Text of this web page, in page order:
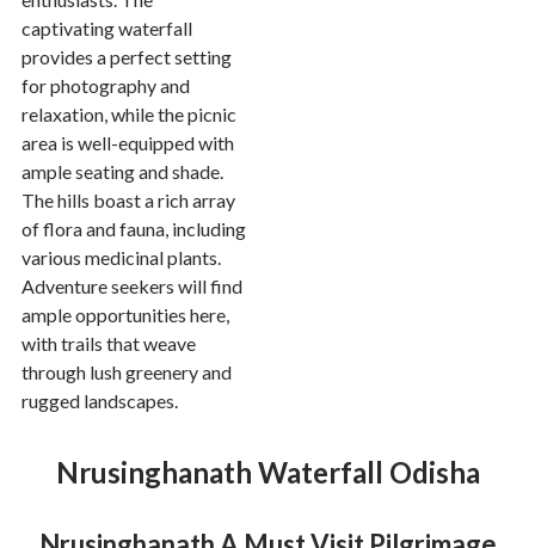
captivating waterfall
provides a perfect setting
for photography and
relaxation, while the picnic
area is well-equipped with
ample seating and shade.
The hills boast a rich array
of flora and fauna, including
various medicinal plants.
Adventure seekers will find
ample opportunities here,
with trails that weave
through lush greenery and
rugged landscapes.
Nrusinghanath Waterfall Odisha